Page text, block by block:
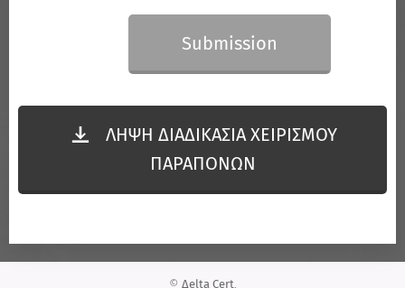
Submission
ΛΗΨΗ ΔΙΑΔΙΚΑΣΙΑ ΧΕΙΡΙΣΜΟΥ
ΠΑΡΑΠΟΝΩΝ
© Δelta Cert,